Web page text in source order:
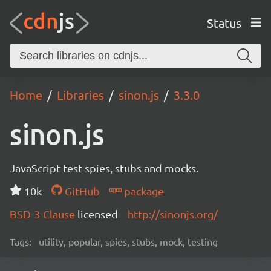
Status
Home Libraries sinon.js 3.3.0
sinon.js
JavaScript test spies, stubs and mocks.
10k
GitHub
package
BSD-3-Clause licensed http://sinonjs.org/
Tags: utility, popular, spies, stubs, mock, testing